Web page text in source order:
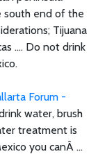
south end of the
Tijuana
.... Do not drink
Forum -
water, brush
treatment is
you canÂ ...